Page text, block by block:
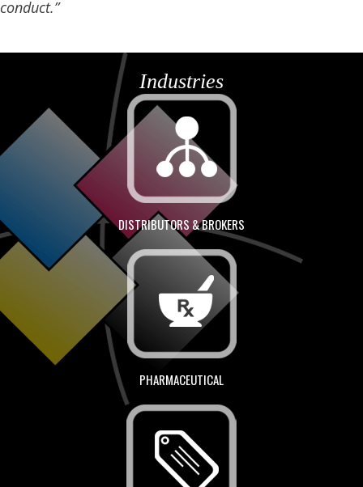
conduct.”
Industries
DISTRIBUTORS & BROKERS
PHARMACEUTICAL